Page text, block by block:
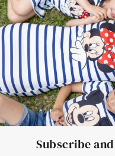
Elsa Frozen
Subscribe